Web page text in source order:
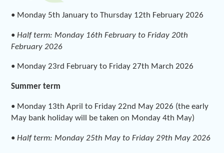
• Monday 5th January to Thursday 12th February 2026
•Half term: Monday 16th February to Friday 20th
February 2026
• Monday 23rd February to Friday 27th March 2026
Summer term
• Monday 13th April to Friday 22nd May 2026 (the early
May bank holiday will be taken on Monday 4th May)
•Half term: Monday 25th May to Friday 29th May 2026